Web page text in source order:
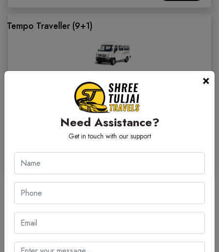
Tempo Traveller (9+1)
Facilities:
On Time Guarantee Invoice Gst
₹ 7200 BOOK CAB
Outstation Car Rental Fare Nashik
Pickup Vehicle Type
Starting
From
Fare/Km
×
Need Assistance?
Get in touch with our support